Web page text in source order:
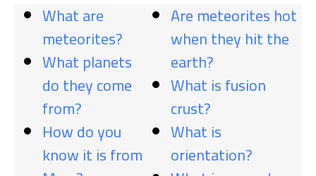
What are
meteorites?
What planets
do they come
from?
How do you
know it is from
Are meteorites hot
when they hit the
earth?
What is fusion
crust?
What is
orientation?